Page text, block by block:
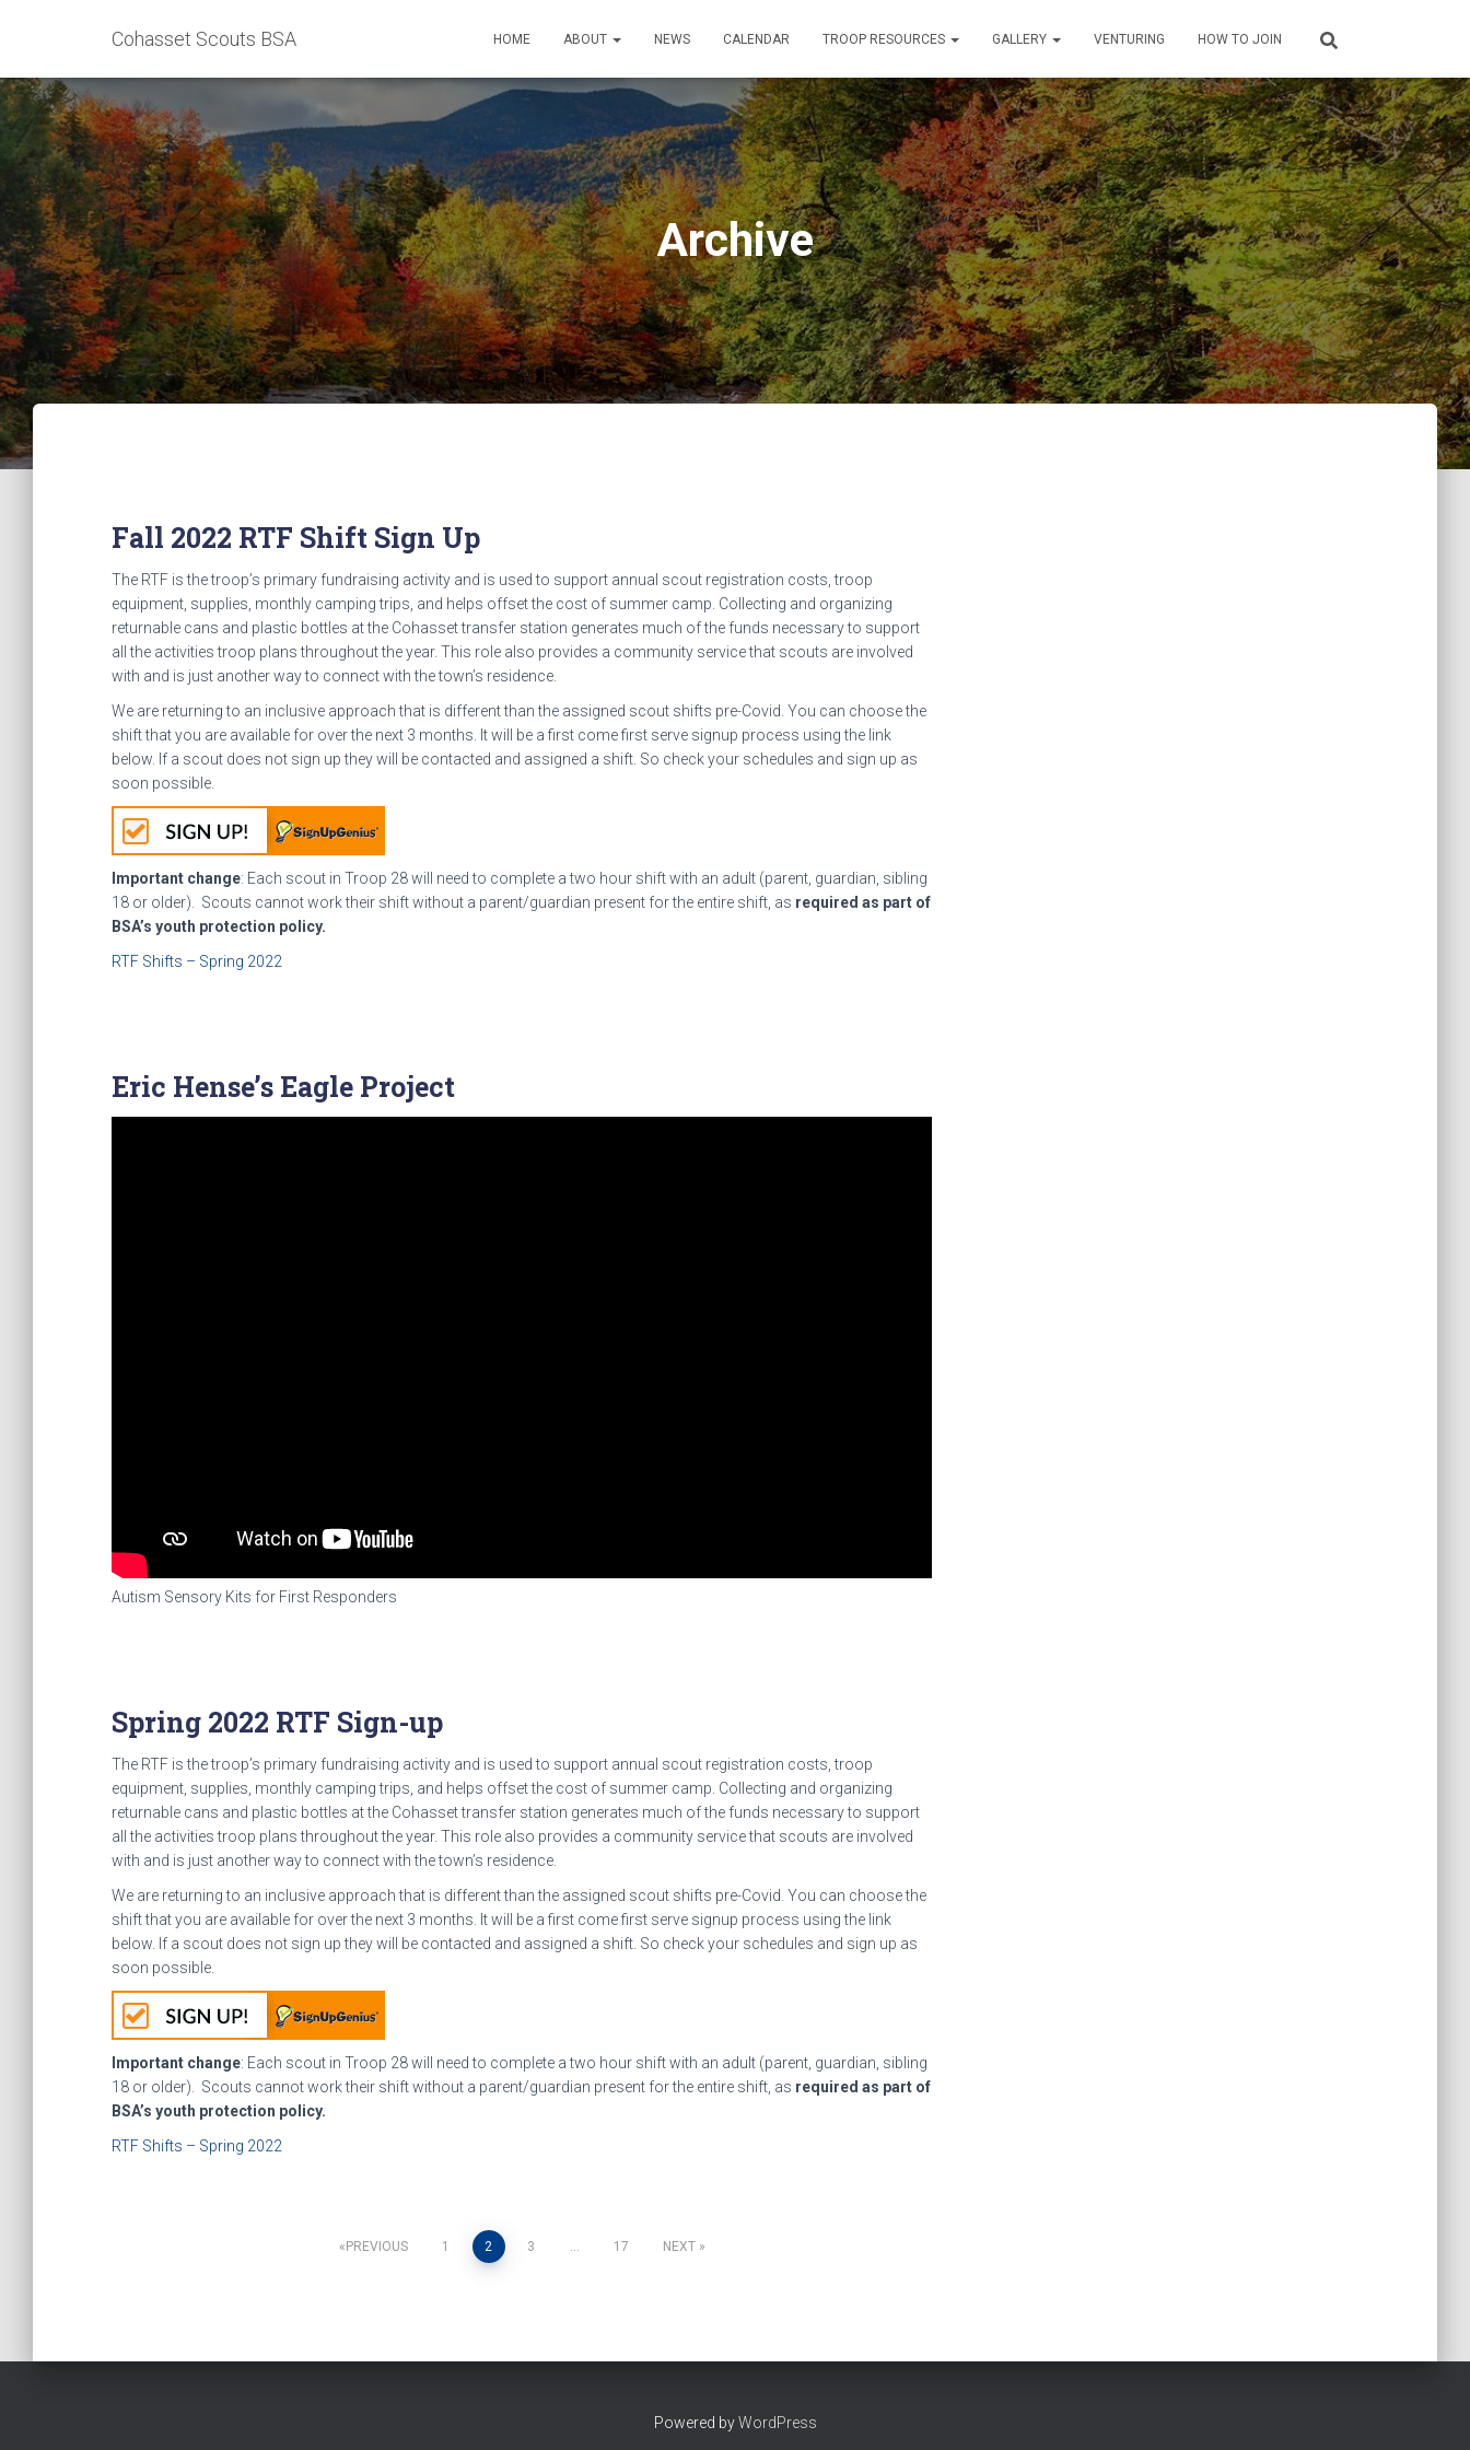
Cohasset Scouts BSA HOME ABOUT NEWS CALENDAR TROOP RESOURCES GALLERY VENTURING HOW TO JOIN
Archive
Fall 2022 RTF Shift Sign Up
The RTF is the troop’s primary fundraising activity and is used to support annual scout registration costs, troop
equipment, supplies, monthly camping trips, and helps offset the cost of summer camp. Collecting and organizing
returnable cans and plastic bottles at the Cohasset transfer station generates much of the funds necessary to support
all the activities troop plans throughout the year. This role also provides a community service that scouts are involved
with and is just another way to connect with the town’s residence.
We are returning to an inclusive approach that is different than the assigned scout shifts pre-Covid. You can choose the
shift that you are available for over the next 3 months. It will be a first come first serve signup process using the link
below. If a scout does not sign up they will be contacted and assigned a shift. So check your schedules and sign up as
soon possible.
Important change: Each scout in Troop 28 will need to complete a two hour shift with an adult (parent, guardian, sibling
18 or older). Scouts cannot work their shift without a parent/guardian present for the entire shift, as required as part of
BSA’s youth protection policy.
RTF Shifts – Spring 2022
Eric Hense’s Eagle Project
Autism Sensory Kits for First Responders
Spring 2022 RTF Sign-up
The RTF is the troop’s primary fundraising activity and is used to support annual scout registration costs, troop
equipment, supplies, monthly camping trips, and helps offset the cost of summer camp. Collecting and organizing
returnable cans and plastic bottles at the Cohasset transfer station generates much of the funds necessary to support
all the activities troop plans throughout the year. This role also provides a community service that scouts are involved
with and is just another way to connect with the town’s residence.
We are returning to an inclusive approach that is different than the assigned scout shifts pre-Covid. You can choose the
shift that you are available for over the next 3 months. It will be a first come first serve signup process using the link
below. If a scout does not sign up they will be contacted and assigned a shift. So check your schedules and sign up as
soon possible.
Important change: Each scout in Troop 28 will need to complete a two hour shift with an adult (parent, guardian, sibling
18 or older). Scouts cannot work their shift without a parent/guardian present for the entire shift, as required as part of
BSA’s youth protection policy.
RTF Shifts – Spring 2022
PREVIOUS 1 2 3 … 17 NEXT
Powered byWordPress